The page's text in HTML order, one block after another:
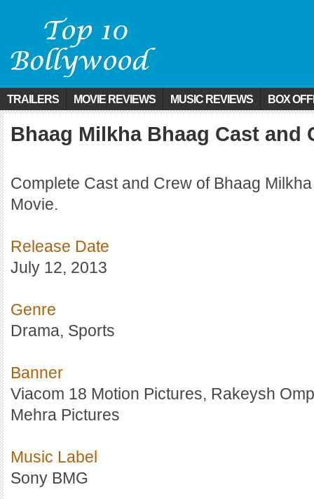
TRAILERS MOVIE REVIEWS MUSIC REVIEWS BOX
Bhaag Milkha Bhaag Cast and
Complete Cast and Crew of Bhaag
Movie.
Release Date
July 12, 2013
Genre
Drama, Sports
Banner
Viacom 18 Motion Pictures, Rakeysh
Mehra Pictures
Music Label
Sony BMG